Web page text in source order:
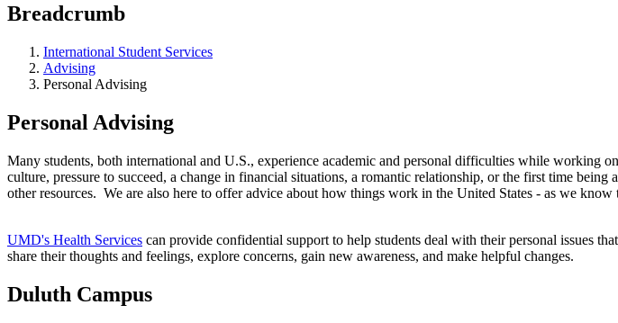
Breadcrumb
International Student Services
Advising
Personal Advising
Personal Advising
Many students, both international and U.S., experience academic and personal difficulties while working
culture, pressure to succeed, a change in financial situations, a romantic relationship, or the first time
other resources. We are also here to offer advice about how things work in the United States - as we
UMD's Health Services can provide confidential support to help students deal with their personal issues
share their thoughts and feelings, explore concerns, gain new awareness, and make helpful changes.
Duluth Campus